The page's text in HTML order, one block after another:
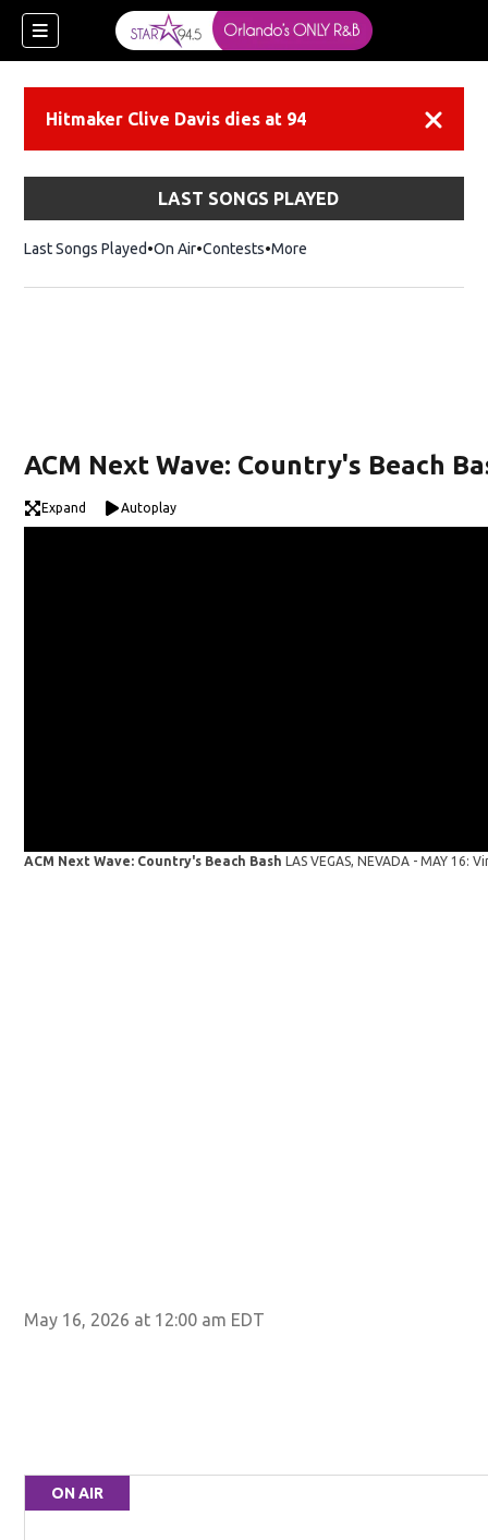
Hitmaker Clive Davis dies at 94
LAST SONGS PLAYED
Last Songs Played On Air Contests More
ACM Next Wave: Country's Beach
Expand Autoplay
ACM Next Wave: Country's Beach Bash LAS VEGAS, NEVADA - MAY
May 16, 2026 at 12:00 am EDT
ON AIR